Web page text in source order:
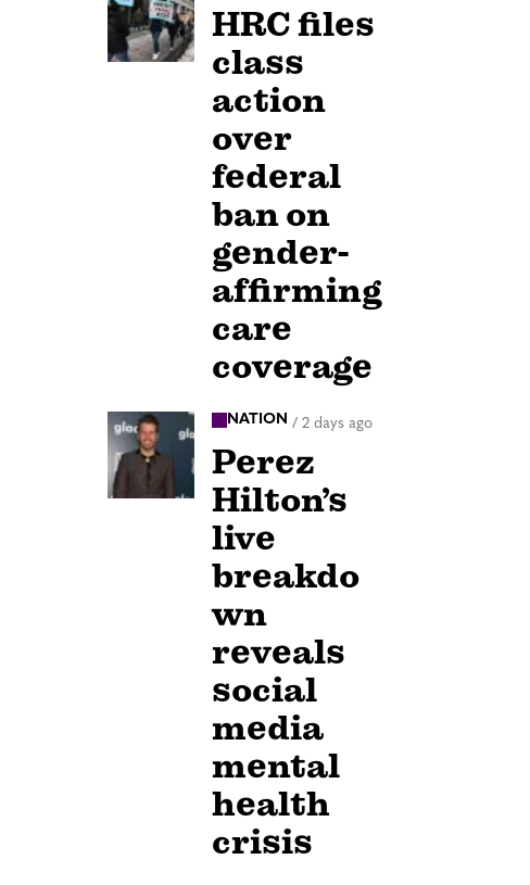
HRC files
class
action
over
federal
ban on
gender-
affirming
care
coverage
NATION / 2 days ago
Perez
Hilton’s
live
breakdo
wn
reveals
social
media
mental
health
crisis